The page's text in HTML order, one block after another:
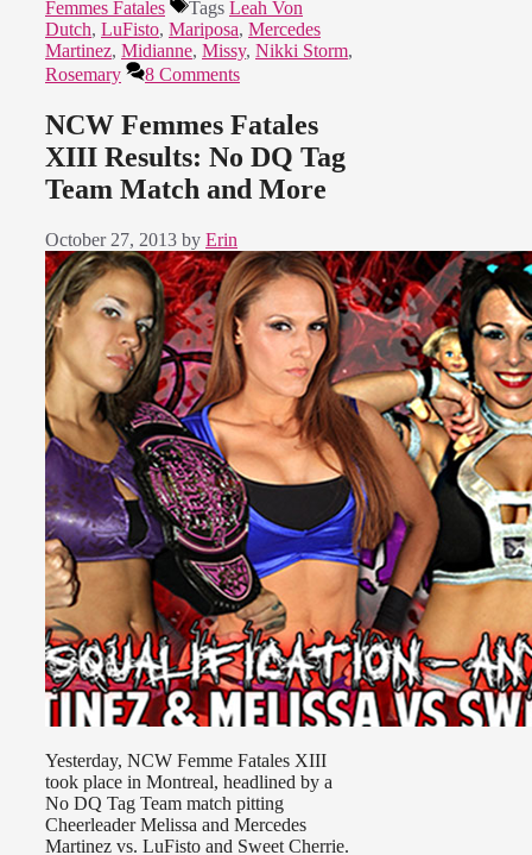
Femmes Fatales
Tags Leah Von
Dutch, LuFisto, Mariposa, Mercedes
Martinez, Midianne, Missy, Nikki Storm,
Rosemary
8 Comments
NCW Femmes Fatales
XIII Results: No DQ Tag
Team Match and More
October 27, 2013 by Erin
Yesterday, NCW Femme Fatales XIII
took place in Montreal, headlined by a
No DQ Tag Team match pitting
Cheerleader Melissa and Mercedes
Martinez vs. LuFisto and Sweet Cherrie.